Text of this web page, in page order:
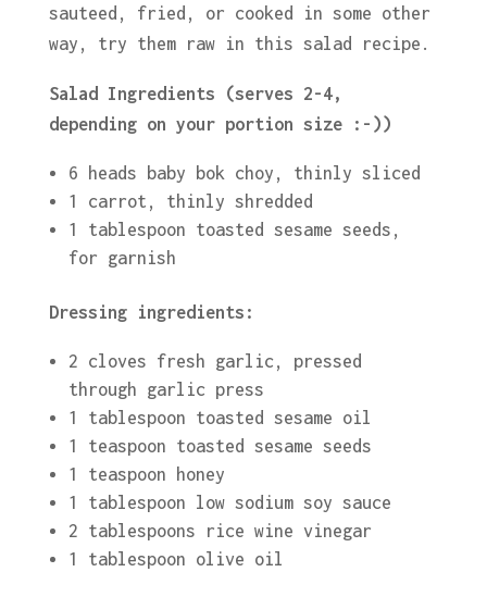
sauteed, fried, or cooked in some other
way, try them raw in this salad recipe.
Salad Ingredients (serves 2-4,
depending on your portion size :-))
6 heads baby bok choy, thinly sliced
1 carrot, thinly shredded
1 tablespoon toasted sesame seeds,
for garnish
Dressing ingredients:
2 cloves fresh garlic, pressed
through garlic press
1 tablespoon toasted sesame oil
1 teaspoon toasted sesame seeds
1 teaspoon honey
1 tablespoon low sodium soy sauce
2 tablespoons rice wine vinegar
1 tablespoon olive oil